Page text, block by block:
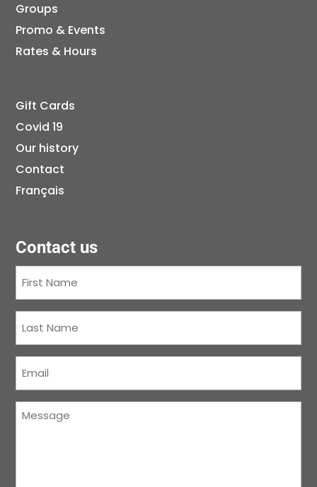
Groups
Promo & Events
Rates & Hours
Gift Cards
Covid 19
Our history
Contact
Français
Contact us
Name(Required)
Name(Required)
Message